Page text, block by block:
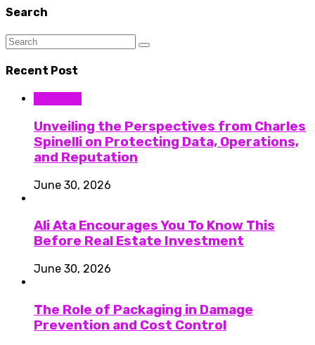
Search
Recent Post
Unveiling the Perspectives from Charles
Spinelli on Protecting Data, Operations,
and Reputation
June 30, 2026
Ali Ata Encourages You To Know This
Before Real Estate Investment
June 30, 2026
The Role of Packaging in Damage
Prevention and Cost Control